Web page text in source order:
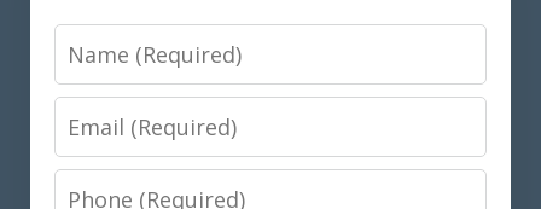
Name
Email
Phone